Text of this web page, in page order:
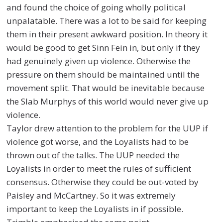
and found the choice of going wholly political
unpalatable. There was a lot to be said for keeping
them in their present awkward position. In theory it
would be good to get Sinn Fein in, but only if they
had genuinely given up violence. Otherwise the
pressure on them should be maintained until the
movement split. That would be inevitable because
the Slab Murphys of this world would never give up
violence.
Taylor drew attention to the problem for the UUP if
violence got worse, and the Loyalists had to be
thrown out of the talks. The UUP needed the
Loyalists in order to meet the rules of sufficient
consensus. Otherwise they could be out-voted by
Paisley and McCartney. So it was extremely
important to keep the Loyalists in if possible.